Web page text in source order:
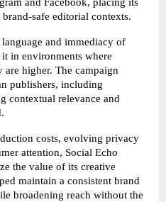
safe editorial contexts.
and immediacy of
in environments where
higher. The campaign
publishers, including
contextual relevance and
costs, evolving privacy
attention, Social Echo
the value of its creative
maintain a consistent brand
broadening reach without the